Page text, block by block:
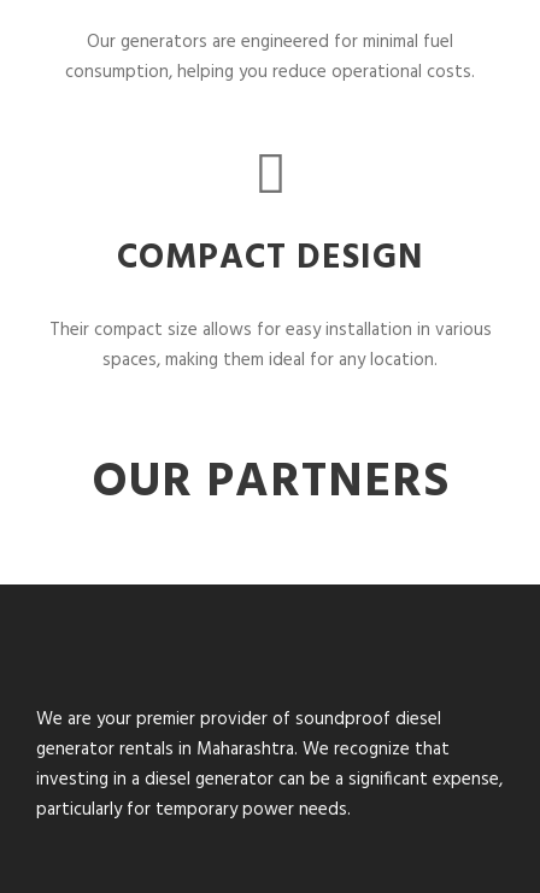
Our generators are engineered for minimal fuel
consumption, helping you reduce operational costs.
COMPACT DESIGN
Their compact size allows for easy installation in various
spaces, making them ideal for any location.
OUR PARTNERS
We are your premier provider of soundproof diesel
generator rentals in Maharashtra. We recognize that
investing in a diesel generator can be a significant expense,
particularly for temporary power needs.